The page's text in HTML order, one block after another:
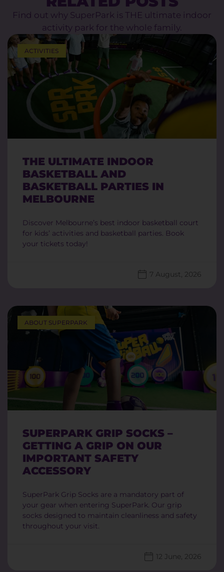
Find out why SuperPark is THE ultimate indoor
activity park for the whole family.
ACTIVITIES
THE ULTIMATE INDOOR
BASKETBALL AND
BASKETBALL PARTIES IN
MELBOURNE
Discover Melbourne’s best indoor basketball court
for kids’ activities and basketball parties. Book
your tickets today!
7 August, 2026
ABOUT SUPERPARK
SUPERPARK GRIP SOCKS –
GETTING A GRIP ON OUR
IMPORTANT SAFETY
ACCESSORY
SuperPark Grip Socks are a mandatory part of
your gear when entering SuperPark. Our grip
socks designed to maintain cleanliness and safety
throughout your visit.
12 June, 2026